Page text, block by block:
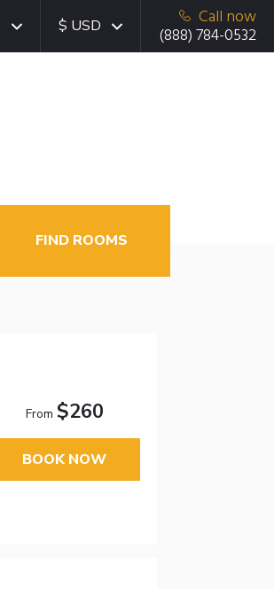
$ USD
Call now
(888) 784-0532
FIND ROOMS
From $260
BOOK NOW